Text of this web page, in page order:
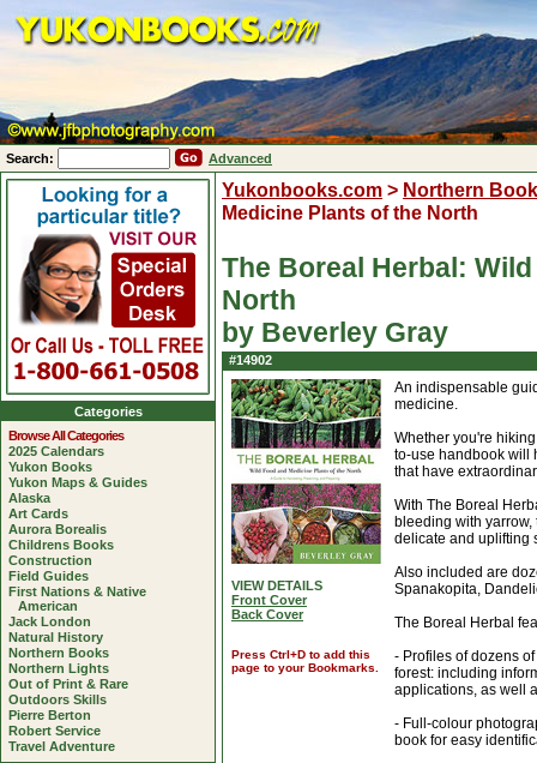
Search: Advanced
Yukonbooks.com > Northern
Medicine Plants of the North
The Boreal Herbal:
North
by Beverley Gray
#14902
VIEW DETAILS
Front Cover
Back Cover
Press Ctrl+D to add this
page to your Bookmarks.
An indispensable
medicine.
Whether you're
to-use handbook will
that have
With The Boreal
bleeding with
delicate and uplifting
Also included are
Spanakopita,
The Boreal Herbal
- Profiles of dozens
forest: including
applications, as well
- Full-colour
book for easy
Categories
Browse All Categories
2025 Calendars
Yukon Books
Yukon Maps & Guides
Alaska
Art Cards
Aurora Borealis
Childrens Books
Construction
Field Guides
First Nations & Native
American
Jack London
Natural History
Northern Books
Northern Lights
Out of Print & Rare
Outdoors Skills
Pierre Berton
Robert Service
Travel Adventure